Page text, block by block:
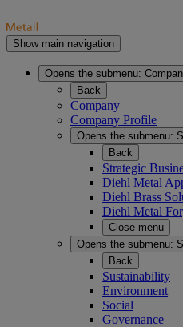
Show main navigation
Opens the submenu:
Back
Company
Company Profile
Opens the submenu:
Back
Strategic
Diehl Metal
Diehl Brass
Diehl Metal
Close menu
Opens the submenu:
Back
Sustainability
Environment
Social
Governance